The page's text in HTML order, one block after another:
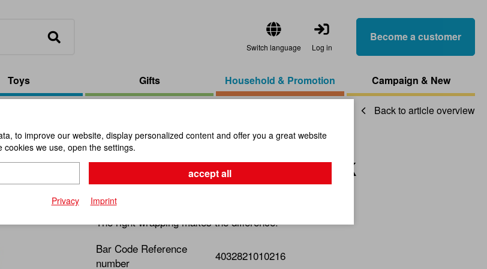
Switch language Log in
Become a customer
Toys Gifts Household & Promotion Campaign & New
Back to article overview
Extralarge Gunny Sack
Item No.:
The right wrapping makes the difference!
Bar Code Reference
number
4032821010216
to improve our website, display personalized content and offer you a great website
we use, open the settings.
accept all
Privacy Imprint